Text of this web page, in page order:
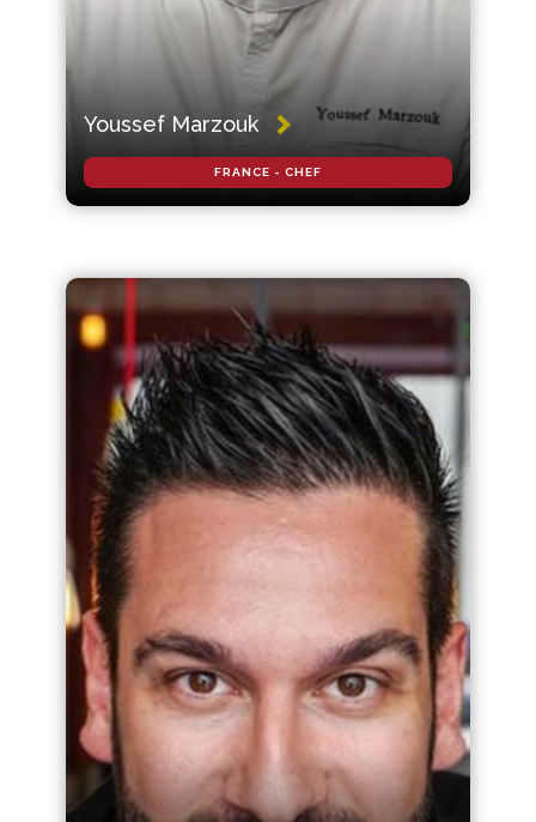
Youssef Marzouk
FRANCE - CHEF